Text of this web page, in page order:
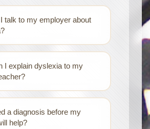
talk to my employer about
I explain dyslexia to my
a diagnosis before my
help?